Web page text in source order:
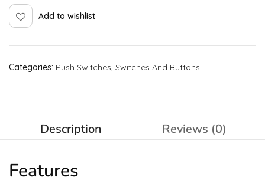
Add to wishlist
Categories: Push Switches, Switches And Buttons
Description Reviews (0)
Features